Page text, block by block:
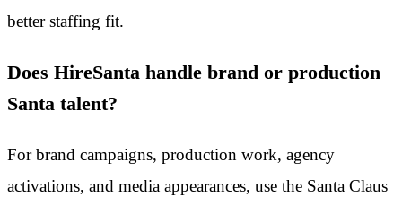
better staffing fit.
Does HireSanta handle brand or production
Santa talent?
For brand campaigns, production work, agency
activations, and media appearances, use the Santa Claus